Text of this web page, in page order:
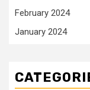
February 2024
January 2024